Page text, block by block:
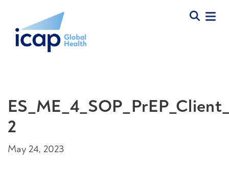
2
May 24, 2023